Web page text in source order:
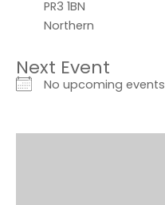
PR3 1BN
Northern
Next Event
No upcoming events